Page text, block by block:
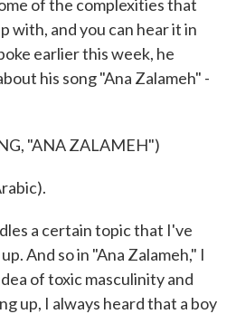
of the complexities that
with, and you can hear it in
earlier this week, he
his song "Ana Zalameh" -
"ANA ZALAMEH")
a certain topic that I've
And so in "Ana Zalameh," I
of toxic masculinity and
up, I always heard that a boy